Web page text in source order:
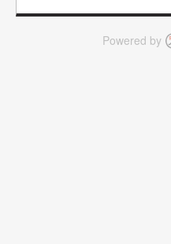
Powered by